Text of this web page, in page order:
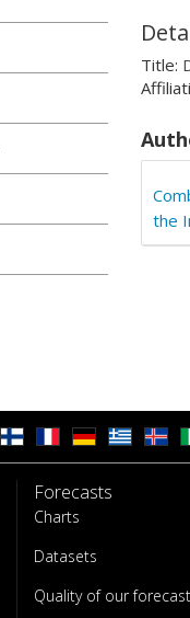
Title:
the
Forecasts
Charts
Datasets
Quality of our